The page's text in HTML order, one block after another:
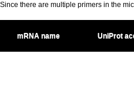
Since there are multiple primers in the
mRNA name UniProt